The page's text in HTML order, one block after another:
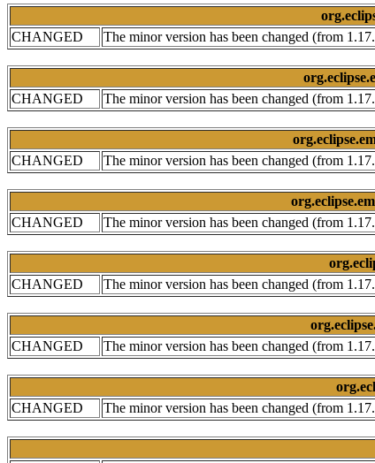
CHANGED
The minor version has been changed (from
CHANGED
The minor version has been changed (from
CHANGED
The minor version has been changed (from
CHANGED
The minor version has been changed (from
CHANGED
The minor version has been changed (from
CHANGED
The minor version has been changed (from
CHANGED
The minor version has been changed (from